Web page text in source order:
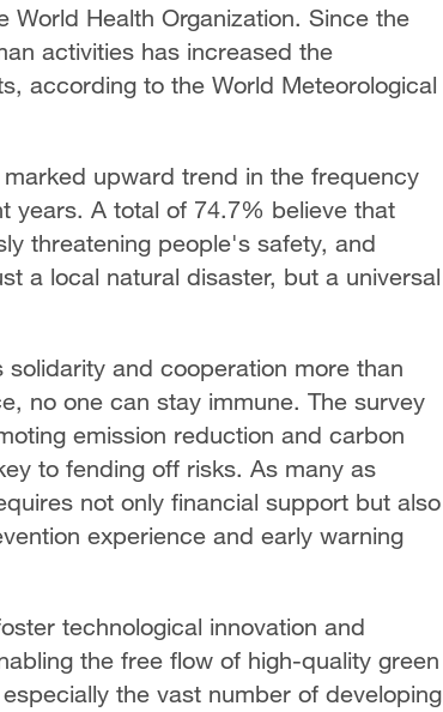
Health Organization. Since the
activities has increased the
according to the World Meteorological
upward trend in the frequency
years. A total of 74.7% believe that
threatening people's safety, and
a local natural disaster, but a universal
and cooperation more than
no one can stay immune. The survey
emission reduction and carbon
to fending off risks. As many as
not only financial support but also
experience and early warning
technological innovation and
the free flow of high-quality green
the vast number of developing